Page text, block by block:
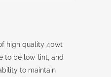
high quality 40wt
to be low-lint, and
to maintain